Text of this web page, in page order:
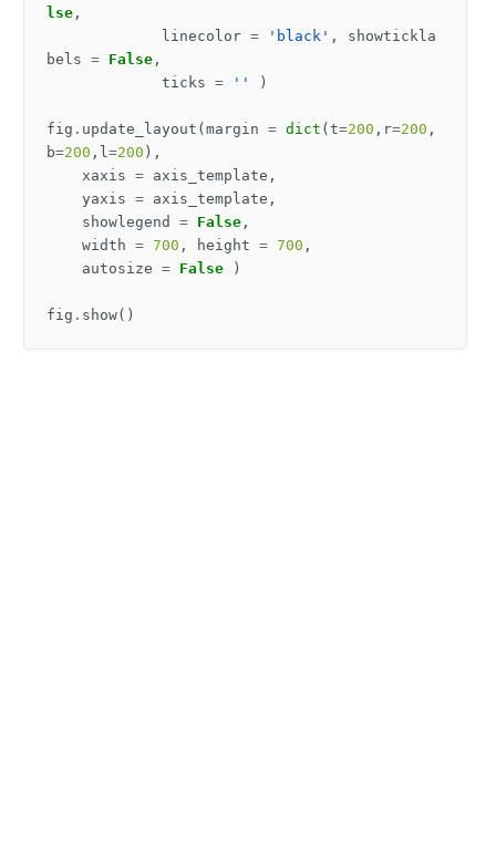
lse ,
linecolor = 'black' ,
showtickla
bels = False ,
ticks = '' )
fig . update_layout ( margin = dict ( t=200 , r=200 ,
b=200 , l=200 ),
xaxis = axis_template ,
yaxis = axis_template ,
showlegend
= False ,
width = 700 , height = 700 ,
autosize = False )
fig . show()